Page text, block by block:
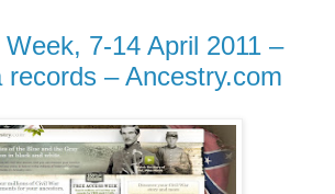
7-14 April 2011 –
records – Ancestry.com